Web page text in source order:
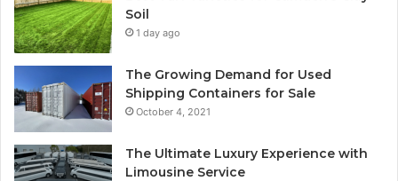
Soil
1 day ago
The Growing Demand for Used
Shipping Containers for Sale
October 4, 2021
The Ultimate Luxury Experience with
Limousine Service